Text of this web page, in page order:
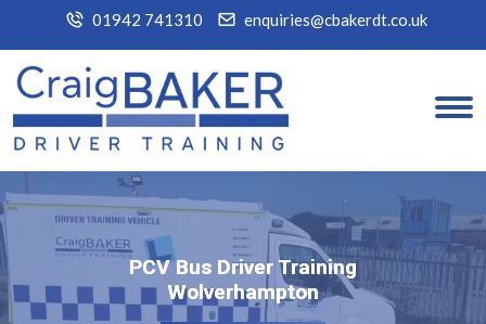
01942 741310 enquiries@cbakerdt.co.uk
PCV Bus Driver Training
Wolverhampton
PCV Bus Driver Training
Wolverhampton